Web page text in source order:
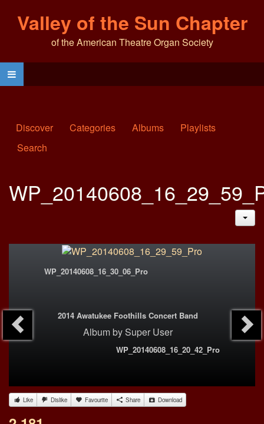
Valley of the Sun Chapter
of the American Theatre Organ Society
Discover Categories Albums
Playlists
Search
WP_20140608_16_30_06_Pro
2014 Awatukee Foothills Concert Band
Albumby Super User
WP_20140608_16_20_42_Pro
Like Dislike Favourite Share Download